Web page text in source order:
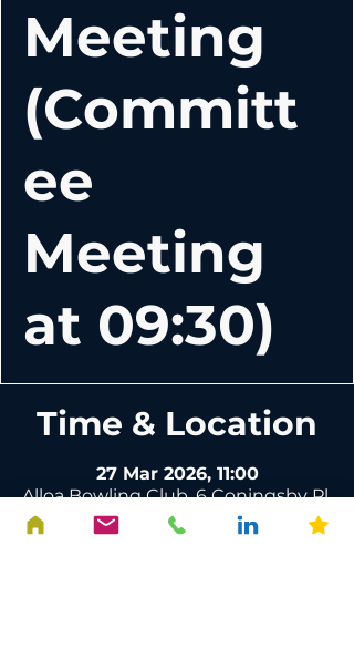
Meeting
(Committ
ee
Meeting
at 09:30)
Time & Location
27 Mar 2026, 11:00
Alloa Bowling Club, 6 Coningsby Pl,
Alloa FK10 1DR, UK